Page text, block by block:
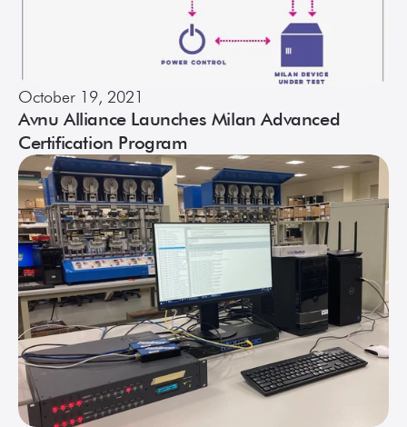
October 19, 2021
Avnu Alliance Launches Milan Advanced
Certification Program